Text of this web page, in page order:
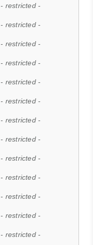
- restricted -
- restricted -
- restricted -
- restricted -
- restricted -
- restricted -
- restricted -
- restricted -
- restricted -
- restricted -
- restricted -
- restricted -
- restricted -